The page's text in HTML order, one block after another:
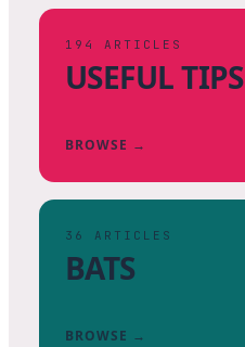
194 ARTICLES
USEFUL TIPS
BROWSE →
36 ARTICLES
BATS
BROWSE →